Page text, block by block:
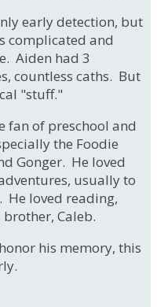
early detection, but
complicated and
Aiden had 3
countless caths. But
"stuff."
fan of preschool and
the Foodie
Gonger. He loved
usually to
He loved reading,
Caleb.
his memory, this